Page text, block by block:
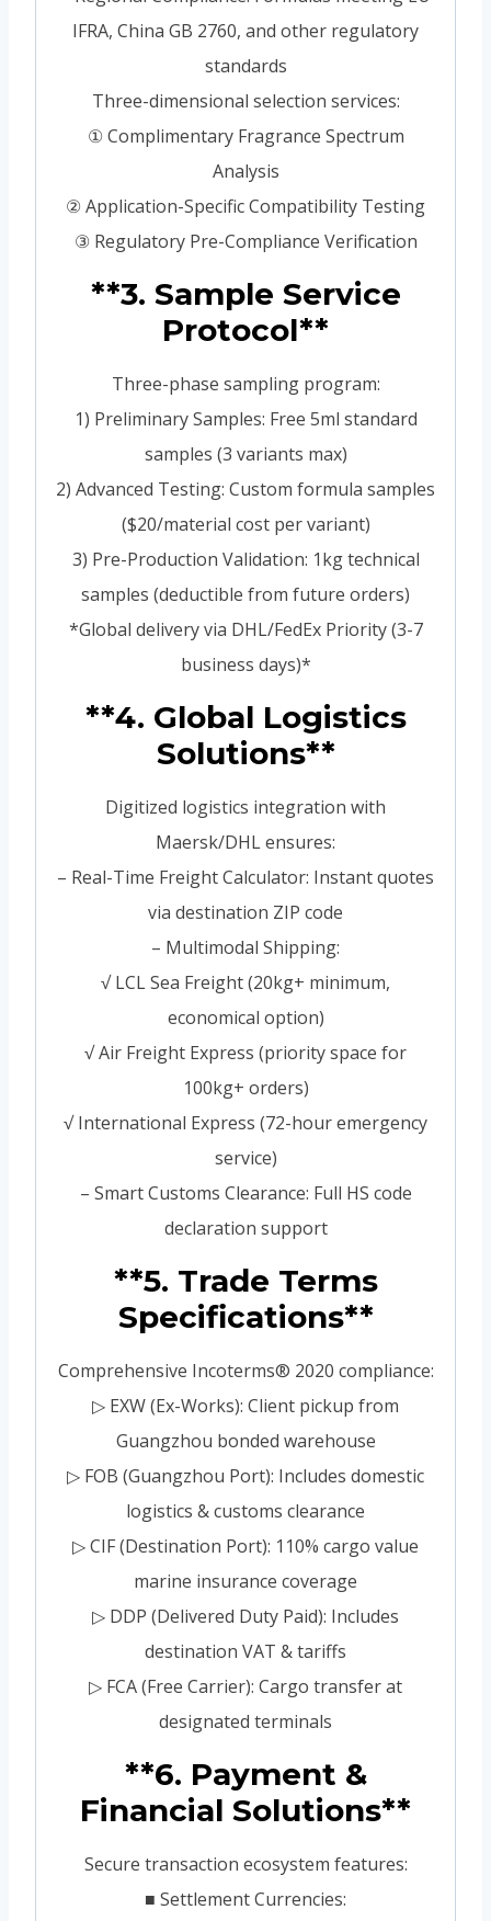
IFRA, China GB 2760, and other regulatory
standards
Three-dimensional selection services:
① Complimentary Fragrance Spectrum
Analysis
② Application-Specific Compatibility Testing
③ Regulatory Pre-Compliance Verification
**3. Sample Service
Protocol**
Three-phase sampling program:
1) Preliminary Samples: Free 5ml standard
samples (3 variants max)
2) Advanced Testing: Custom formula samples
($20/material cost per variant)
3) Pre-Production Validation: 1kg technical
samples (deductible from future orders)
*Global delivery via DHL/FedEx Priority (3-7
business days)*
**4. Global Logistics
Solutions**
Digitized logistics integration with
Maersk/DHL ensures:
– Real-Time Freight Calculator: Instant quotes
via destination ZIP code
– Multimodal Shipping:
√ LCL Sea Freight (20kg+ minimum,
economical option)
√ Air Freight Express (priority space for
100kg+ orders)
√ International Express (72-hour emergency
service)
– Smart Customs Clearance: Full HS code
declaration support
**5. Trade Terms
Specifications**
Comprehensive Incoterms® 2020 compliance:
▷ EXW (Ex-Works): Client pickup from
Guangzhou bonded warehouse
▷ FOB (Guangzhou Port): Includes domestic
logistics & customs clearance
▷ CIF (Destination Port): 110% cargo value
marine insurance coverage
▷ DDP (Delivered Duty Paid): Includes
destination VAT & tariffs
▷ FCA (Free Carrier): Cargo transfer at
designated terminals
**6. Payment &
Financial Solutions**
Secure transaction ecosystem features:
■ Settlement Currencies: